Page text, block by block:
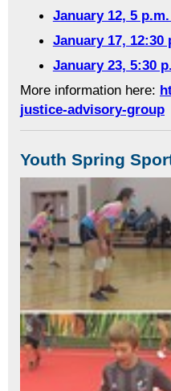
January 12, 5
January 17, 12:30
January 23, 5:30
More information here:
justice-advisory-group
Youth Spring